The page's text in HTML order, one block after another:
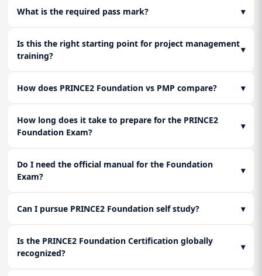
Learn the mandatory activities required for a formal, clean
final project acceptance.
Full-length mock exam execution and an honest self-
assessment to transition from PRINCE2 Foundation self
What is the required pass mark? ▾
Is this the right starting point for project management
training?
▾
How does PRINCE2 Foundation vs PMP compare? ▾
How long does it take to prepare for the PRINCE2
Foundation Exam?
▾
Do I need the official manual for the Foundation
Exam?
▾
Can I pursue PRINCE2 Foundation self study? ▾
Is the PRINCE2 Foundation Certification globally
recognized?
▾